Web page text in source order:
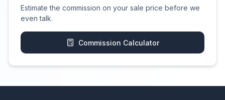
Estimate the commission on your sale price before we
even talk.
Commission Calculator